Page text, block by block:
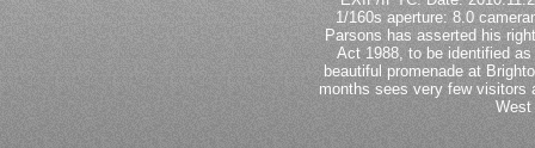
1/160s aperture: 8.0
Parsons has asserted his
Act 1988, to be identified
beautiful promenade at
months sees very few visitors
West